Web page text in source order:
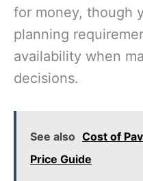
for money, though
planning
availability when
decisions.
See also Cost of
Price Guide